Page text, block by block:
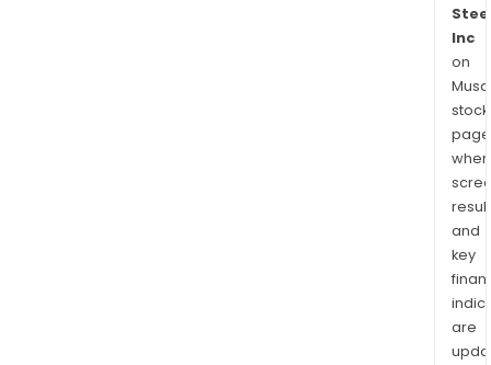
Inc
on
stock
and
key
are